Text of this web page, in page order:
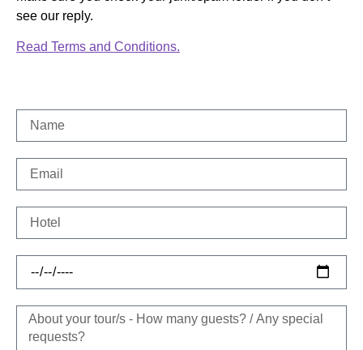
see our reply.
Read Terms and Conditions.